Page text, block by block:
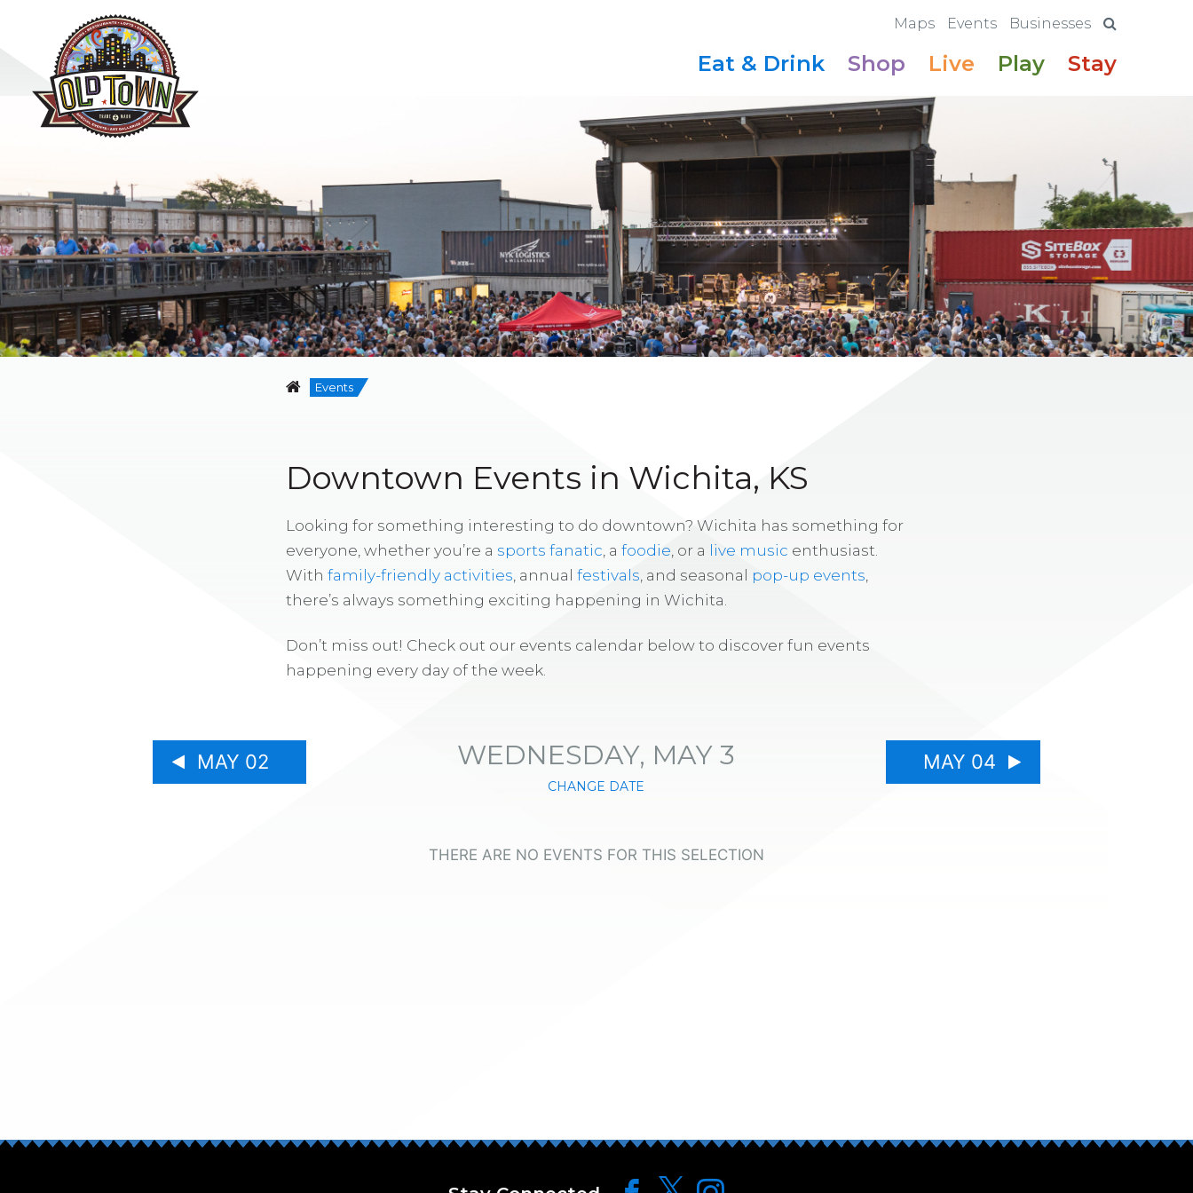
Maps Events Businesses
Eat & Drink Shop Live Play Stay
Events
Downtown Events in Wichita, KS
Looking for something interesting to do downtown? Wichita has something for
everyone, whether you’re a sports fanatic , a foodie , or a live music enthusiast.
With family-friendly activities , annual festivals , and seasonal pop-up events
there’s always something exciting happening in Wichita.
Don’t miss out! Check out our events calendar below to discover fun events
happening every day of the week.
MAY 02 WEDNESDAY, MAY 3
CHANGE DATE
MAY 04
THERE ARE NO EVENTS FOR THIS SELECTION